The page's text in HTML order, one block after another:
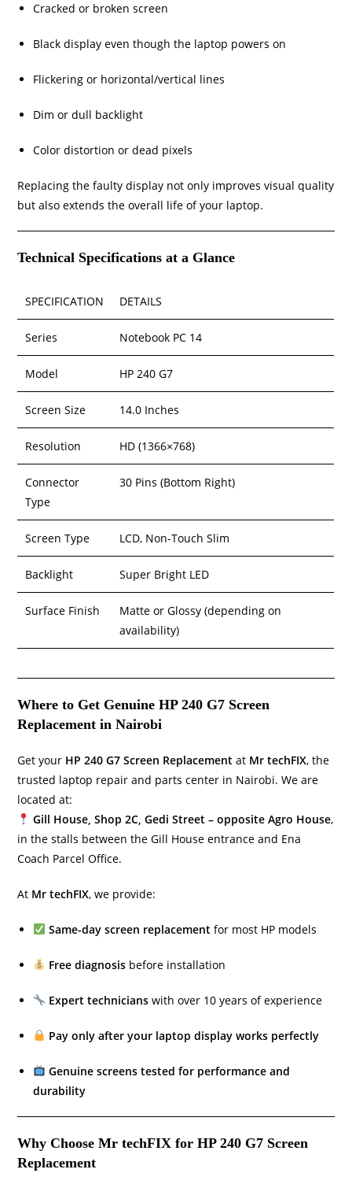
Cracked or broken screen
Black display even though the laptop powers on
Flickering or horizontal/vertical lines
Dim or dull backlight
Color distortion or dead pixels
Replacing the faulty display not only improves visual quality
but also extends the overall life of your laptop.
Technical Specifications at a Glance
SPECIFICATION DETAILS
Series Notebook PC 14
Model HP 240 G7
Screen Size 14.0 Inches
Resolution HD (1366×768)
Connector
Type
30 Pins (Bottom Right)
Screen Type LCD, Non-Touch Slim
Backlight Super Bright LED
Surface Finish
Matte or Glossy (depending on
availability)
Where to Get Genuine HP 240 G7 Screen
Replacement in Nairobi
Get your HP 240 G7 Screen Replacement at Mr techFIX, the
trusted laptop repair and parts center in Nairobi. We are
located at:
Gill House, Shop 2C, Gedi Street – opposite Agro House,
in the stalls between the Gill House entrance and Ena
Coach Parcel Office.
At Mr techFIX, we provide:
Same-day screen replacement for most HP models
Free diagnosis before installation
Expert technicians with over 10 years of experience
Pay only after your laptop display works perfectly
Genuine screens tested for performance and
durability
Why Choose Mr techFIX for HP 240 G7 Screen
Replacement